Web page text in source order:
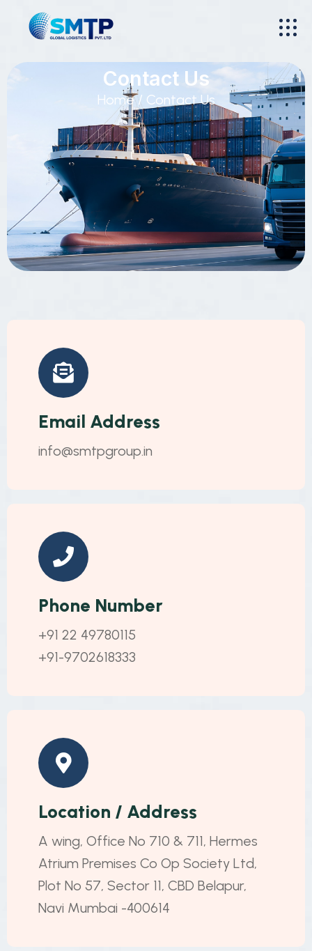
Contact Us
Home/ Contact Us
Email Address
info@smtpgroup.in
Phone Number
+91 22 49780115
+91-9702618333
Location / Address
A wing, Office No 710 & 711, Hermes
Atrium Premises Co Op Society Ltd,
Plot No 57, Sector 11, CBD Belapur,
Navi Mumbai -400614